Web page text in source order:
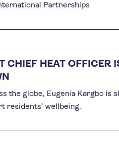
Partnerships
CHIEF HEAT OFFICER
the globe, Eugenia Kargbo is
residents' wellbeing.